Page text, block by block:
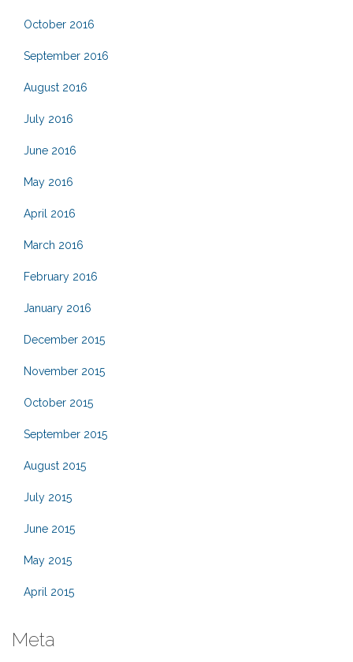
October 2016
September 2016
August 2016
July 2016
June 2016
May 2016
April 2016
March 2016
February 2016
January 2016
December 2015
November 2015
October 2015
September 2015
August 2015
July 2015
June 2015
May 2015
April 2015
Meta